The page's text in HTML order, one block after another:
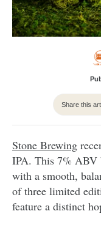
Share this
Stone Brewing
IPA. This 7% ABV
with a smooth,
of three limited
feature a distinct